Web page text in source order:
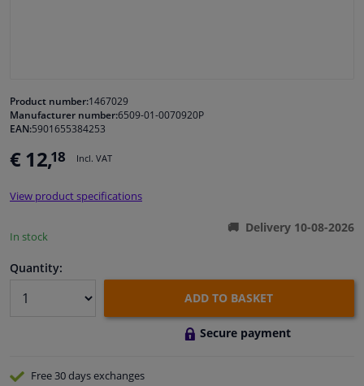
Cleaning & protection
Garage equipment
Camper, motorbike, bicycle & boat
Product number:1467029
Manufacturer number:6509-01-0070920P
EAN:5901655384253
€ 12,18 Incl. VAT
View product specifications
In stock
Delivery 10-08-2026
Quantity:
ADD TO BASKET
Secure payment
Free 30 daysexchanges